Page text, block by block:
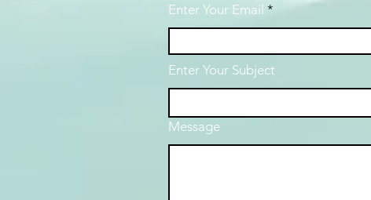
Enter Your Email
Enter Your Subject
Message